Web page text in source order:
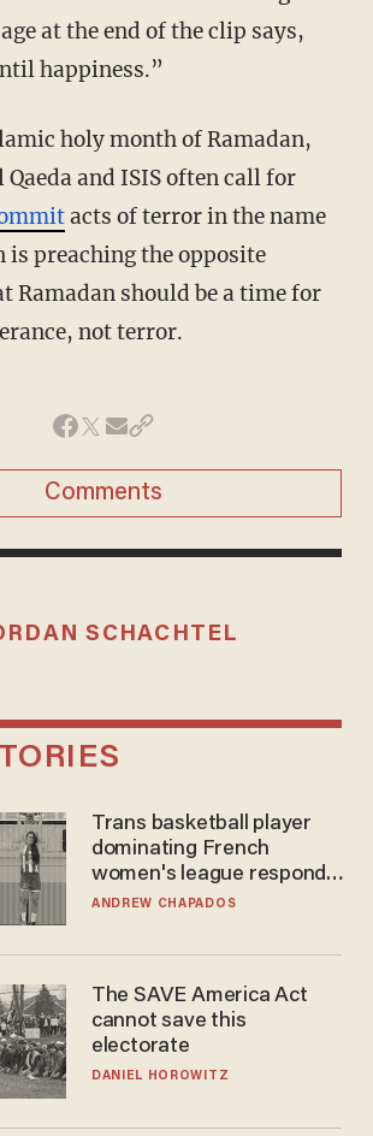
at the end of the clip says,
happiness.”
and ISIS often call for
acts of terror in the name
is preaching the opposite
Ramadan should be a time for
not terror.
Comments
SCHACHTEL
Trans basketball player
dominating French
women's league responds
to calls to play in WNBA
ANDREW CHAPADOS
The SAVE America Act
cannot save this
electorate
DANIEL HOROWITZ